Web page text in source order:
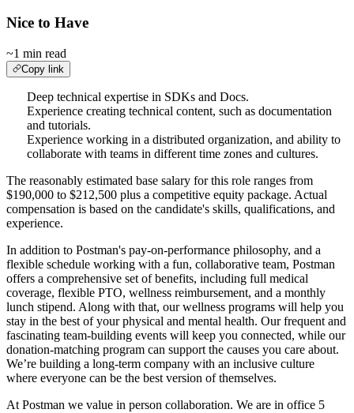
Nice to Have
~1 min read
Copy link
Deep technical expertise in SDKs and Docs.
Experience creating technical content, such as documentation
and tutorials.
Experience working in a distributed organization, and ability to
collaborate with teams in different time zones and cultures.
The reasonably estimated base salary for this role ranges from
$190,000 to $212,500 plus a competitive equity package. Actual
compensation is based on the candidate's skills, qualifications, and
experience.
In addition to Postman's pay-on-performance philosophy, and a
flexible schedule working with a fun, collaborative team, Postman
offers a comprehensive set of benefits, including full medical
coverage, flexible PTO, wellness reimbursement, and a monthly
lunch stipend. Along with that, our wellness programs will help you
stay in the best of your physical and mental health. Our frequent and
fascinating team-building events will keep you connected, while our
donation-matching program can support the causes you care about.
We’re building a long-term company with an inclusive culture
where everyone can be the best version of themselves.
At Postman we value in person collaboration. We are in office 5